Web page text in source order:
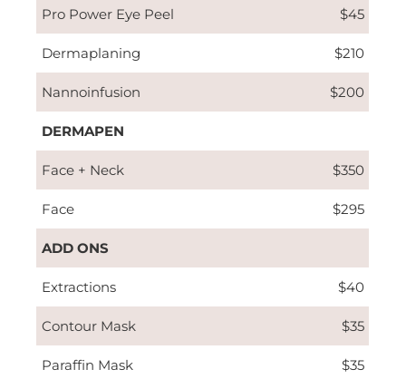
Pro Power Eye Peel $45
Dermaplaning $210
Nannoinfusion $200
DERMAPEN
Face + Neck $350
Face $295
ADD ONS
Extractions $40
Contour Mask $35
Paraffin Mask $35